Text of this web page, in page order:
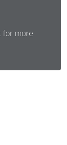
for more